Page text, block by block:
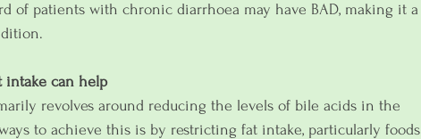
of patients with chronic diarrhoea may have BAD, making it a
intake can help
revolves around reducing the levels of bile acids in the
to achieve this is by restricting fat intake, particularly foods